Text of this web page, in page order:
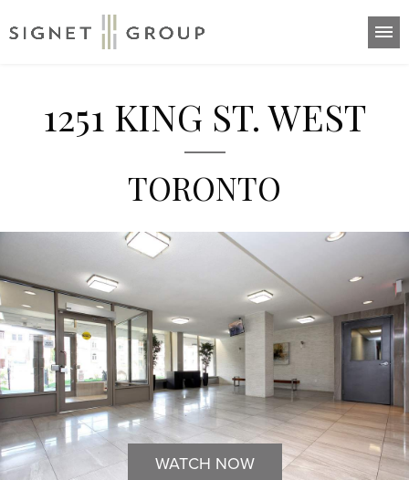
Suites
Highlights
Neighbourhood
416-532-8441
1251 KING ST. WEST
TORONTO
WATCH NOW